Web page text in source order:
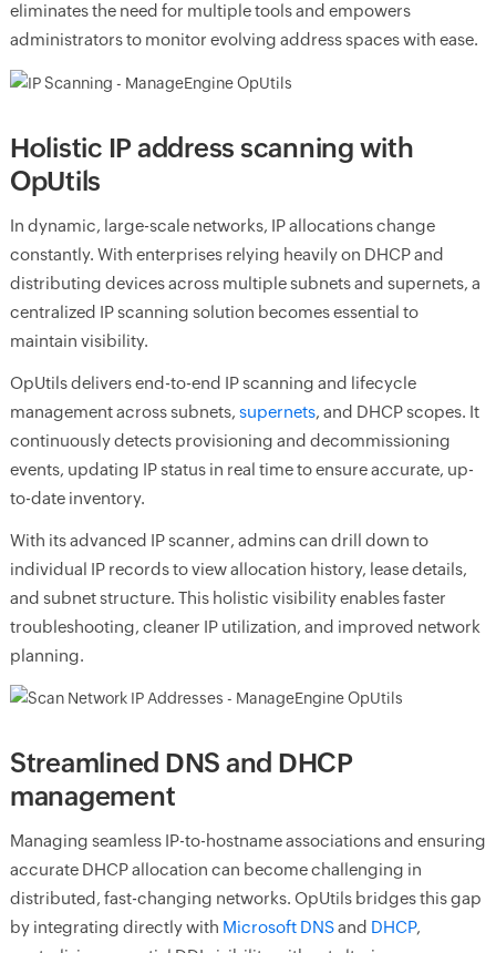
eliminates the need for multiple tools and empowers
administrators to monitor evolving address spaces with ease.
Holistic IP address scanning with
OpUtils
In dynamic, large-scale networks, IP allocations change
constantly. With enterprises relying heavily on DHCP and
distributing devices across multiple subnets and supernets, a
centralized IP scanning solution becomes essential to
maintain visibility.
OpUtils delivers end-to-end IP scanning and lifecycle
management across subnets, supernets, and DHCP scopes. It
continuously detects provisioning and decommissioning
events, updating IP status in real time to ensure accurate, up-
to-date inventory.
With its advanced IP scanner, admins can drill down to
individual IP records to view allocation history, lease details,
and subnet structure. This holistic visibility enables faster
troubleshooting, cleaner IP utilization, and improved network
planning.
Streamlined DNS and DHCP
management
Managing seamless IP-to-hostname associations and ensuring
accurate DHCP allocation can become challenging in
distributed, fast-changing networks. OpUtils bridges this gap
by integrating directly with Microsoft DNSand DHCP,